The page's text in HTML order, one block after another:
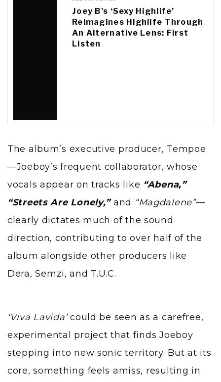
Joey B’s ‘Sexy Highlife’
Reimagines Highlife Through
An Alternative Lens: First
Listen
The album’s executive producer, Tempoe
—Joeboy’s frequent collaborator, whose
vocals appear on tracks like “Abena,”
“Streets Are Lonely,”and “Magdalene”—
clearly dictates much of the sound
direction, contributing to over half of the
album alongside other producers like
Dera,Semzi, and T.U.C.
‘Viva Lavida’could be seen as a carefree,
experimental project that finds Joeboy
stepping into new sonic territory. But at its
core, something feels amiss, resulting in